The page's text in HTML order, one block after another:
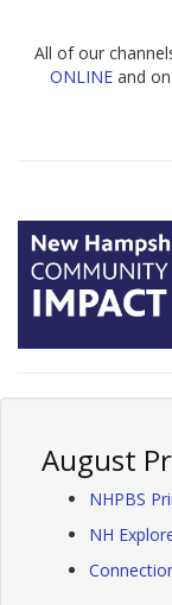
All of our
ONLINEand
August
NHPBS
NH